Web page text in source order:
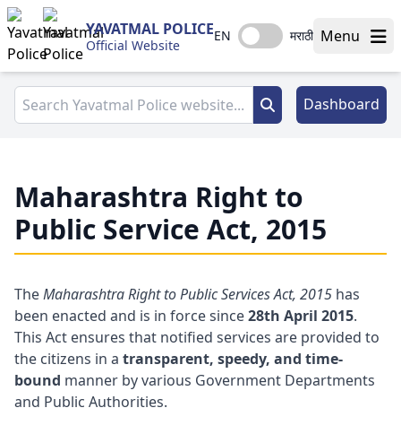
YAVATMAL POLICE
Official Website
EN मराठी Menu
Dashboard
Maharashtra Right to
Public Service Act, 2015
TheMaharashtra Right to Public Services Act, 2015 has
been enacted and is in force since28th April 2015.
This Act ensures that notified services are provided to
the citizens in a transparent, speedy, and time-
bound manner by various Government Departments
and Public Authorities.